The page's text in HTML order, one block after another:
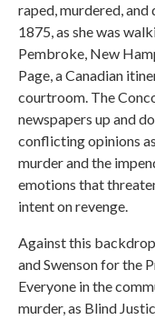
raped, murdered,
1875, as she was
Pembroke, New
Page, a Canadian
courtroom. The
newspapers up and
conflicting opinions
murder and the
emotions that
intent on revenge.
Against this
and Swenson for the
Everyone in the
murder, as Blind